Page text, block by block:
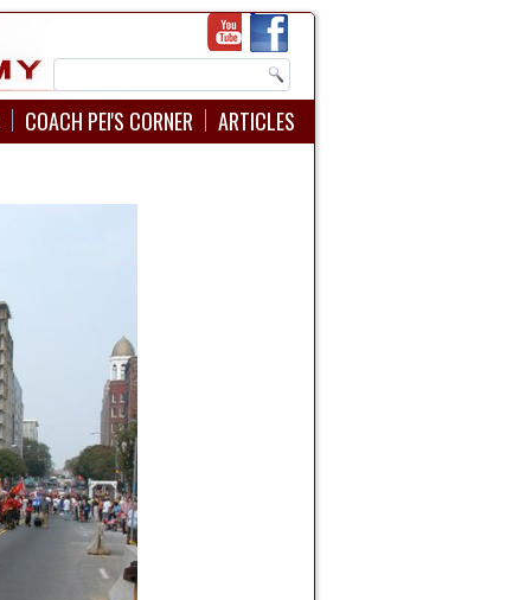
COACH PEI'S CORNER ARTICLES